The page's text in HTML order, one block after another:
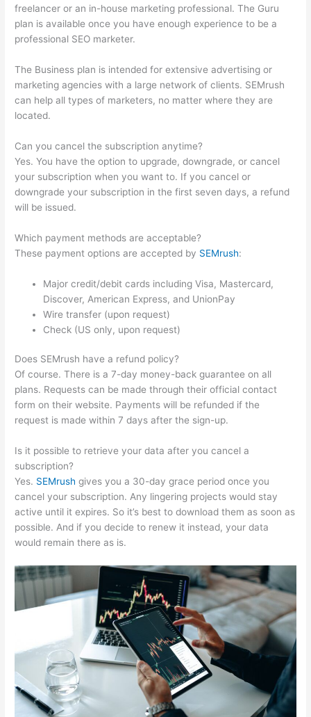
freelancer or an in-house marketing professional. The Guru
plan is available once you have enough experience to be a
professional SEO marketer.
The Business plan is intended for extensive advertising or
marketing agencies with a large network of clients. SEMrush
can help all types of marketers, no matter where they are
located.
Can you cancel the subscription anytime?
Yes. You have the option to upgrade, downgrade, or cancel
your subscription when you want to. If you cancel or
downgrade your subscription in the first seven days, a refund
will be issued.
Which payment methods are acceptable?
These payment options are accepted by SEMrush:
Major credit/debit cards including Visa, Mastercard,
Discover, American Express, and UnionPay
Wire transfer (upon request)
Check (US only, upon request)
Does SEMrush have a refund policy?
Of course. There is a 7-day money-back guarantee on all
plans. Requests can be made through their official contact
form on their website. Payments will be refunded if the
request is made within 7 days after the sign-up.
Is it possible to retrieve your data after you cancel a
subscription?
Yes. SEMrush gives you a 30-day grace period once you
cancel your subscription. Any lingering projects would stay
active until it expires. So it’s best to download them as soon as
possible. And if you decide to renew it instead, your data
would remain there as is.